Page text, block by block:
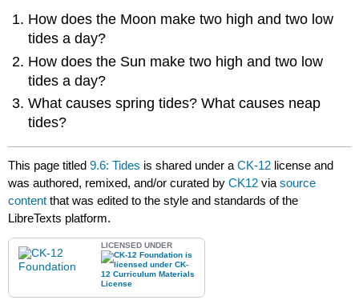
How does the Moon make two high and two low
tides a day?
How does the Sun make two high and two low
tides a day?
What causes spring tides? What causes neap
tides?
This page titled9.6: Tides is shared under aCK-12 license and
was authored, remixed, and/or curated byCK12 viasource
content that was edited to the style and standards of the
LibreTexts platform.
LICENSED UNDER